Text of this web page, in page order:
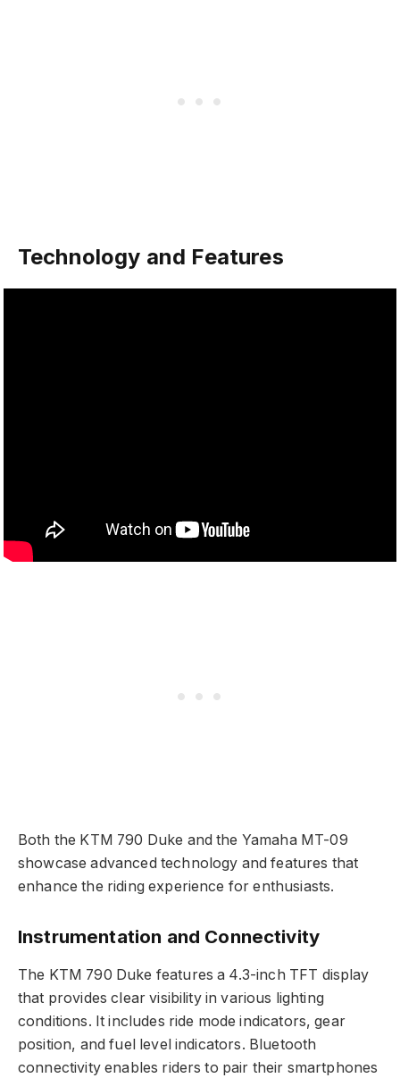
Technology and Features
Both the KTM 790 Duke and the Yamaha MT-09
showcase advanced technology and features that
enhance the riding experience for enthusiasts.
Instrumentation and Connectivity
The KTM 790 Duke features a 4.3-inch TFT display
that provides clear visibility in various lighting
conditions. It includes ride mode indicators, gear
position, and fuel level indicators. Bluetooth
connectivity enables riders to pair their smartphones